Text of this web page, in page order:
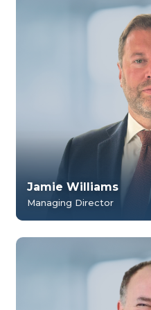
Jamie Williams
Managing Director